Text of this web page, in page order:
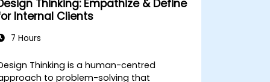
Thinking: Empathize & Define
Internal Clients
7 Hours
Thinking is a human-centred
to problem-solving that